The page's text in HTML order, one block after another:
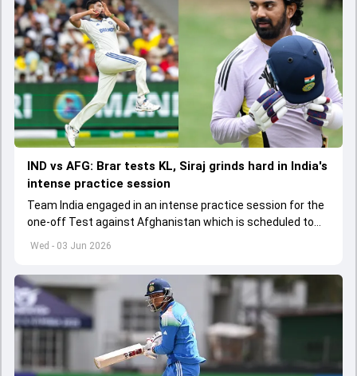
Wed - 03 Jun 2026
IND vs AFG: Brar tests KL, Siraj grinds hard in India's
intense practice session
Team India engaged in an intense practice session for the
one-off Test against Afghanistan which is scheduled to
get underway from June 6